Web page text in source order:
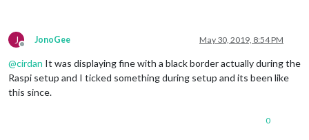
J
Offline
JonoGee May 30, 2019, 8:54 PM
@cirdan It was displaying fine with a black border actually during the
Raspi setup and I ticked something during setup and its been like
this since.
0